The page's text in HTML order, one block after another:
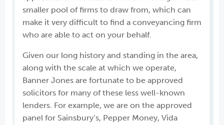
smaller pool of firms to draw from, which can
make it very difficult to find a conveyancing firm
who are able to act on your behalf.
Given our long history and standing in the area,
along with the scale at which we operate,
Banner Jones are fortunate to be approved
solicitors for many of these less well-known
lenders. For example, we are on the approved
panel for Sainsbury’s, Pepper Money, Vida